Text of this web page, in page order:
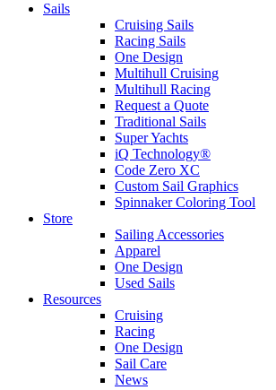
Sails
Cruising Sails
Racing Sails
One Design
Multihull Cruising
Multihull Racing
Request a Quote
Traditional Sails
Super Yachts
iQ Technology®
Code Zero XC
Custom Sail Graphics
Spinnaker Coloring Tool
Store
Sailing Accessories
Apparel
One Design
Used Sails
Resources
Cruising
Racing
One Design
Sail Care
News